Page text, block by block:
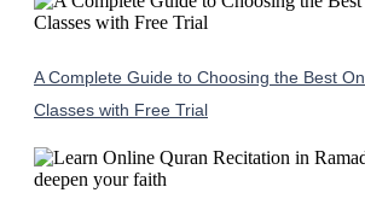
A Complete Guide to Choosing the Best
Classes with Free Trial